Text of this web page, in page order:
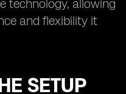
technology, allowing
and flexibility it
SETUP